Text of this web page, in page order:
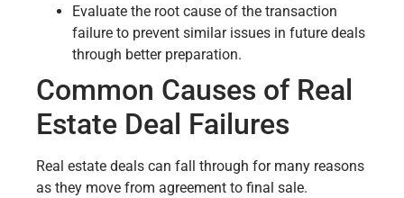
Evaluate the root cause of the transaction
failure to prevent similar issues in future deals
through better preparation.
Common Causes of Real
Estate Deal Failures
Real estate deals can fall through for many reasons
as they move from agreement to final sale.